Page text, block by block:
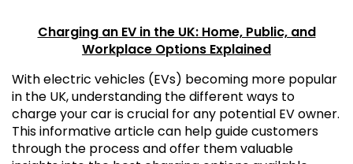
Charging an EV in the UK: Home, Public, and
Workplace Options Explained
With electric vehicles (EVs) becoming more popular
in the UK, understanding the different ways to
charge your car is crucial for any potential EV owner.
This informative article can help guide customers
through the process and offer them valuable